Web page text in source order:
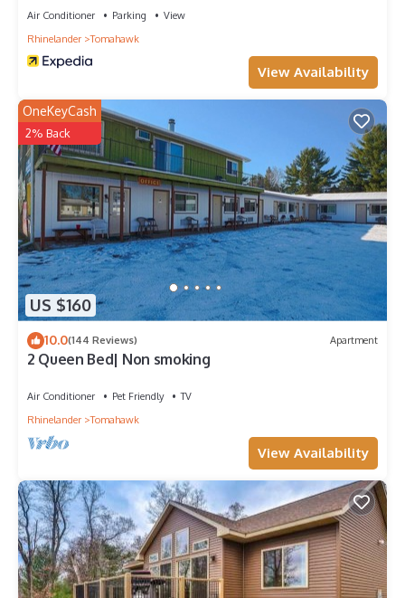
Air Conditioner Parking
View
Rhinelander
Tomahawk
View Availability
US $160
OneKeyCash
2% Back
10.0(144 Reviews) Apartment
2 Queen Bed| Non smoking
Air Conditioner Pet Friendly
TV
Rhinelander
Tomahawk
View Availability